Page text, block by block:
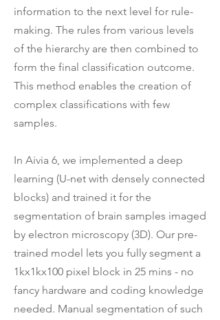
information to the next level for rule-
making. The rules from various levels
of the hierarchy are then combined to
form the final classification outcome.
This method enables the creation of
complex classifications with few
samples.
In Aivia 6, we implemented a deep
learning (U-net with densely connected
blocks) and trained it for the
segmentation of brain samples imaged
by electron microscopy (3D). Our pre-
trained model lets you fully segment a
1kx1kx100 pixel block in 25 mins - no
fancy hardware and coding knowledge
needed. Manual segmentation of such